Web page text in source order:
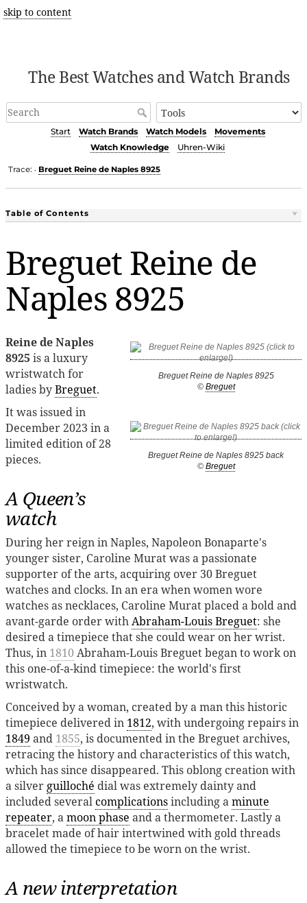
skip to content
The Best Watches and Watch Brands
Start Watch Brands Watch Models
Movements
Watch Knowledge
Uhren-Wiki
Trace: • Breguet Reine de Naples 8925
Table of Contents
Breguet Reine de
Naples 8925
Breguet Reine de Naples 8925
© Breguet
Breguet Reine de Naples 8925 back
© Breguet
Reine de Naples
8925 is a luxury
wristwatch for
ladies byBreguet.
It was issued in
December 2023 in a
limited edition of 28
pieces.
A Queen’s
watch
During her reign in Naples, Napoleon Bonaparte's
younger sister, Caroline Murat was a passionate
supporter of the arts, acquiring over 30 Breguet
watches and clocks. In an era when women wore
watches as necklaces, Caroline Murat placed a bold and
avant-garde order withAbraham-Louis Breguet: she
desired a timepiece that she could wear on her wrist.
Thus, in 1810 Abraham-Louis Breguet began to work on
this one-of-a-kind timepiece: the world's first
wristwatch.
Conceived by a woman, created by a man this historic
timepiece delivered in 1812, with undergoing repairs in
1849 and 1855, is documented in the Breguet archives,
retracing the history and characteristics of this watch,
which has since disappeared. This oblong creation with
a silverguilloché dial was extremely dainty and
included severalcomplicationsincluding aminute
repeater, amoon phase and a thermometer. Lastly a
bracelet made of hair intertwined with gold threads
allowed the timepiece to be worn on the wrist.
A new interpretation